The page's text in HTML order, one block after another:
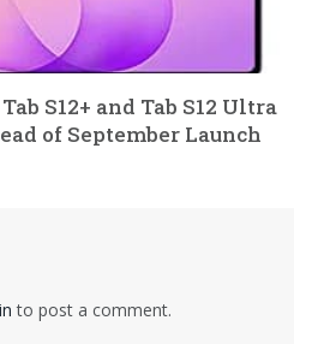
S12+ and Tab S12 Ultra
of September Launch
to post a comment.